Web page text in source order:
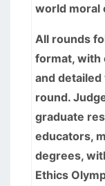
world moral
All rounds
format, with
and
round.
graduate
educators,
degrees,
Ethics